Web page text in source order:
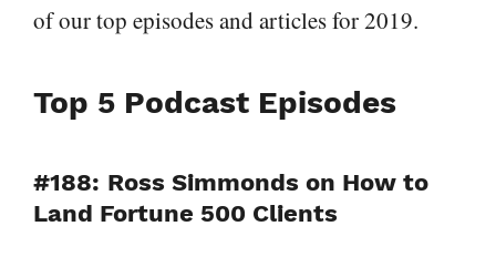
of our top episodes and articles for 2019.
Top 5 Podcast Episodes
#188: Ross Simmonds on How to
Land Fortune 500 Clients